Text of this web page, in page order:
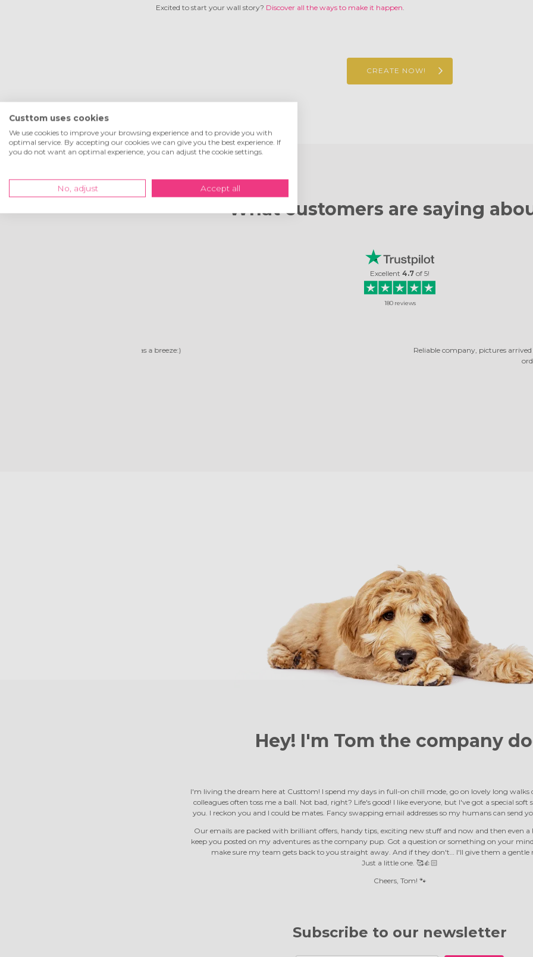
Excited to start your wall story? Discover all the ways to make it happen
CREATE NOW!
What customers are saying
Excellent 4.7 of 5!
180 reviews
Reliable company, pictures arrived quickly. The photos turned out very beautiful. It's not
Hey! I'm Tom the company
I'm living the dream here at Custtom! I spend my days in full-on chill mode, go on lovely long
colleagues often toss me a ball. Not bad, right? Life's good! I like everyone, but I've got a special soft
you. I reckon you and I could be mates. Fancy swapping email addresses so my humans can send
Our emails are packed with brilliant offers, handy tips, exciting new stuff and now and then even a
keep you posted on my adventures as the company pup. Got a question or something on your
make sure my team gets back to you straight away. And if they don't… I'll give them a gentle
Just a little one. 🥰👍🏻
Cheers, Tom! 🐾
Subscribe to our newsletter
Custtom uses cookies
We use cookies to improve your browsing experience and to provide you with
optimal service. By accepting our cookies we can give you the best experience. If
you do not want an optimal experience, you can adjust the cookie settings.
No, adjust Accept all